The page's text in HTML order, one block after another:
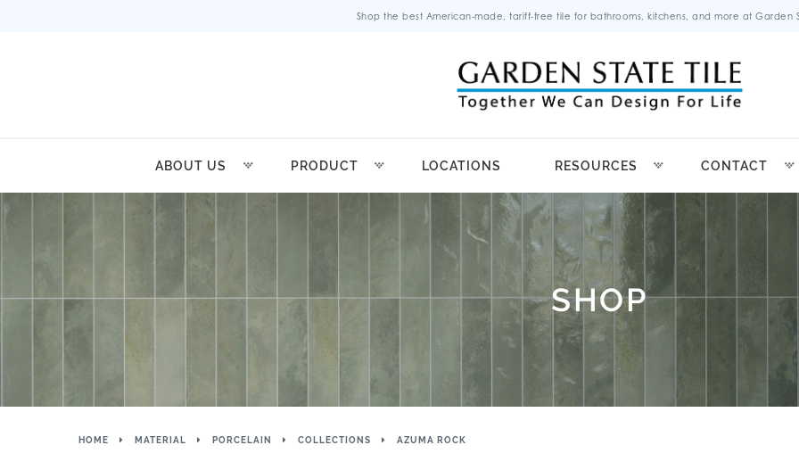
Shop the best American-made, tariff-free tile for bathrooms, kitchens, and more at Garden
ABOUT US PRODUCT LOCATIONS RESOURCES CONTACT
SHOP
HOME MATERIAL PORCELAIN COLLECTIONS AZUMA ROCK